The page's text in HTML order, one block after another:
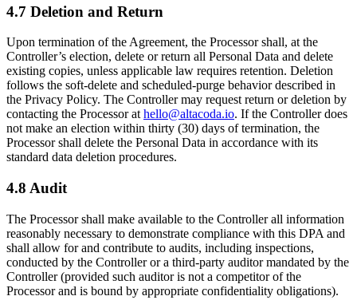
4.7 Deletion and Return
Upon termination of the Agreement, the Processor shall, at the
Controller’s election, delete or return all Personal Data and delete
existing copies, unless applicable law requires retention. Deletion
follows the soft-delete and scheduled-purge behavior described in
the Privacy Policy. The Controller may request return or deletion by
contacting the Processor at hello@altacoda.io. If the Controller does
not make an election within thirty (30) days of termination, the
Processor shall delete the Personal Data in accordance with its
standard data deletion procedures.
4.8 Audit
The Processor shall make available to the Controller all information
reasonably necessary to demonstrate compliance with this DPA and
shall allow for and contribute to audits, including inspections,
conducted by the Controller or a third-party auditor mandated by the
Controller (provided such auditor is not a competitor of the
Processor and is bound by appropriate confidentiality obligations).